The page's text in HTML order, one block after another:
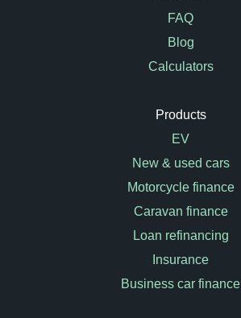
FAQ
Blog
Calculators
Products
EV
New & used cars
Motorcycle finance
Caravan finance
Loan refinancing
Insurance
Business car finance